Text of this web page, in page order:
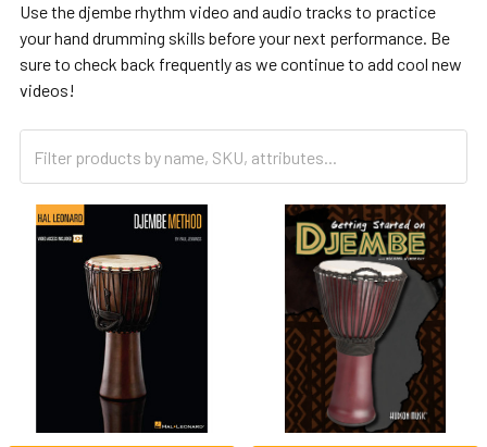
Use the djembe rhythm video and audio tracks to practice
your hand drumming skills before your next performance. Be
sure to check back frequently as we continue to add cool new
videos!